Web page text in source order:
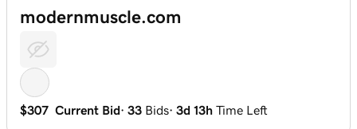
modernmuscle.com
$307 Current Bid· 33 Bids· 3d 13h Time Left